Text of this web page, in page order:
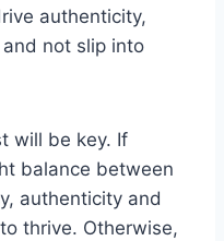
authenticity,
not slip into
will be key. If
balance between
authenticity and
thrive. Otherwise,